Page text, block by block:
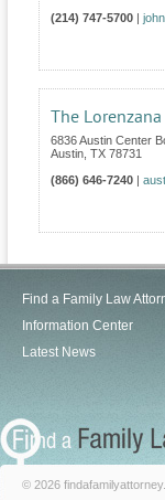
(214) 747-5700
The Lorenzana
6836 Austin Center
Austin TX 78731
(866) 646-7240
Find a Family Law
Information Center
Latest News
© 2026